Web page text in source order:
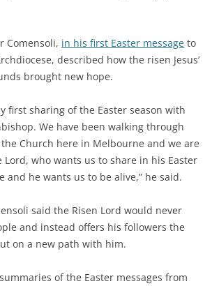
Comensoli, in his first Easter message to
described how the risen Jesus’
brought new hope.
first sharing of the Easter season with
We have been walking through
Church here in Melbourne and we are
Lord, who wants us to share in his Easter
and he wants us to be alive,” he said.
said the Risen Lord would never
and instead offers his followers the
on a new path with him.
of the Easter messages from